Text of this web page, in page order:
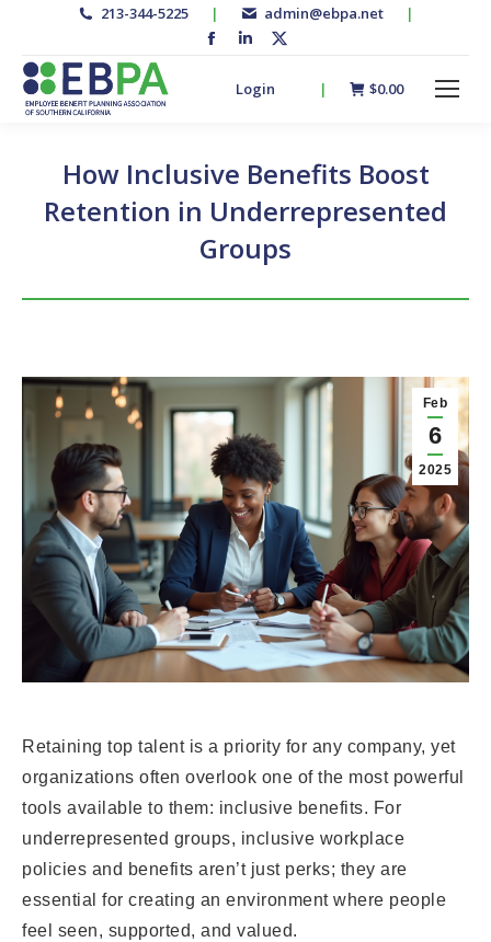
213-344-5225 | admin@ebpa.net |
Facebook
opens
window
Linkedin
opens
window
page
new
window
Login | $0.00
How Inclusive Benefits Boost
Retention in Underrepresented
Groups
Feb
6
2025
Retaining top talent is a priority for any company, yet
organizations often overlook one of the most powerful
tools available to them: inclusive benefits. For
underrepresented groups, inclusive workplace
policies and benefits aren’t just perks; they are
essential for creating an environment where people
feel seen, supported, and valued.